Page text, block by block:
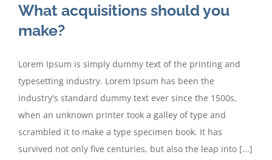
What acquisitions should you
make?
Lorem Ipsum is simply dummy text of the printing and
typesetting industry. Lorem Ipsum has been the
industry's standard dummy text ever since the 1500s,
when an unknown printer took a galley of type and
scrambled it to make a type specimen book. It has
survived not only five centuries, but also the leap into [...]